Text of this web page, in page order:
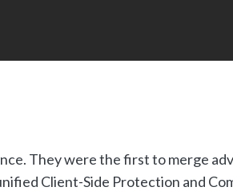
They were the first to merge
Client-Side Protection and